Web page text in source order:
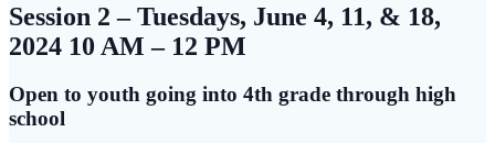
Session 2 – Tuesdays, June 4, 11, & 18,
2024 10 AM – 12 PM
Open to youth going into 4th grade through high
school